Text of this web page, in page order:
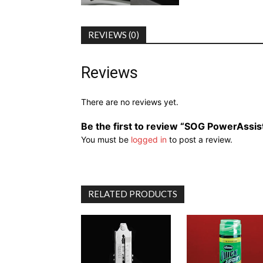
REVIEWS (0)
Reviews
There are no reviews yet.
Be the first to review “SOG
You must be logged in to post a review.
RELATED PRODUCTS